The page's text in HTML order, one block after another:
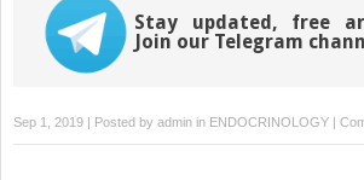
Stay updated, free
Join our Telegram
Sep 1, 2019 | Posted by admin in ENDOCRINOLOGY